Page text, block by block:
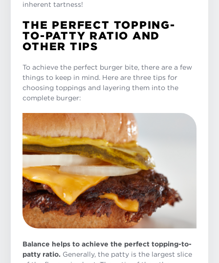
inherent tartness!
THE PERFECT TOPPING-
TO-PATTY RATIO AND
OTHER TIPS
To achieve the perfect burger bite, there are a few
things to keep in mind. Here are three tips for
choosing toppings and layering them into the
complete burger:
Balance helps to achieve the perfect topping-to-
patty ratio. Generally, the patty is the largest slice